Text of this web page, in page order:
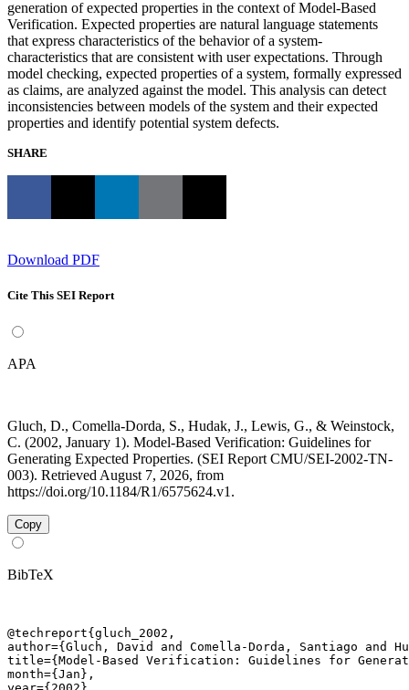
generation of expected properties in the context of Model-Based
Verification. Expected properties are natural language statements
that express characteristics of the behavior of a system-
characteristics that are consistent with user expectations. Through
model checking, expected properties of a system, formally expressed
as claims, are analyzed against the model. This analysis can detect
inconsistencies between models of the system and their expected
properties and identify potential system defects.
SHARE
Download PDF
Cite This SEI Report
APA
Gluch, D., Comella-Dorda, S., Hudak, J., Lewis, G., & Weinstock,
C. (2002, January 1). Model-Based Verification: Guidelines for
Generating Expected Properties. (SEI Report CMU/SEI-2002-TN-
003). Retrieved August 7, 2026, from
https://doi.org/10.1184/R1/6575624.v1.
Copy
BibTeX
@techreport{gluch_2002,
author={Gluch, David and Comella-Dorda, Santiago and
title={Model-Based Verification: Guidelines for
month={Jan},